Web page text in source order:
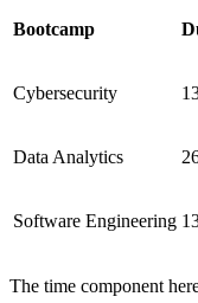
Bootcamp
Cybersecurity
Data Analytics
Software Engineering
The time component